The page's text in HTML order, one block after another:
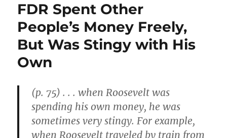
FDR Spent Other
People’s Money Freely,
But Was Stingy with His
Own
(p. 75) . . . when Roosevelt was
spending his own money, he was
sometimes very stingy. For example,
when Roosevelt traveled by train from